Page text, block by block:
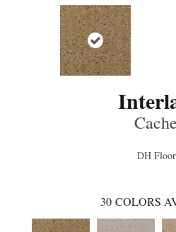
DH
30 COLORS